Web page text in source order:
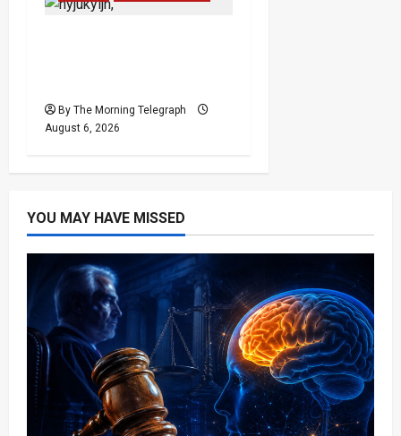
By The Morning Telegraph
August 6, 2026
YOU MAY HAVE MISSED